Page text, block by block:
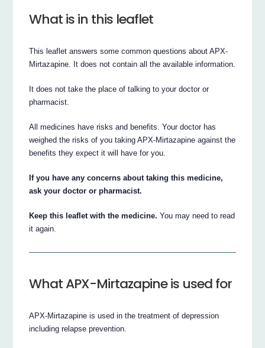
What is in this leaflet
This leaflet answers some common questions about APX-
Mirtazapine. It does not contain all the available information.
It does not take the place of talking to your doctor or
pharmacist.
All medicines have risks and benefits. Your doctor has
weighed the risks of you taking APX-Mirtazapine against the
benefits they expect it will have for you.
If you have any concerns about taking this medicine,
ask your doctor or pharmacist.
Keep this leaflet with the medicine. You may need to read
it again.
What APX-Mirtazapine is used for
APX-Mirtazapine is used in the treatment of depression
including relapse prevention.